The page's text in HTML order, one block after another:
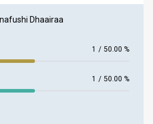
Dhaairaa
1 / 50.00 %
1 / 50.00 %